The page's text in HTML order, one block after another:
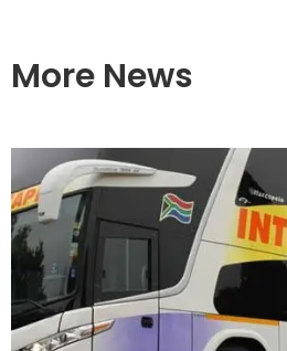
More News